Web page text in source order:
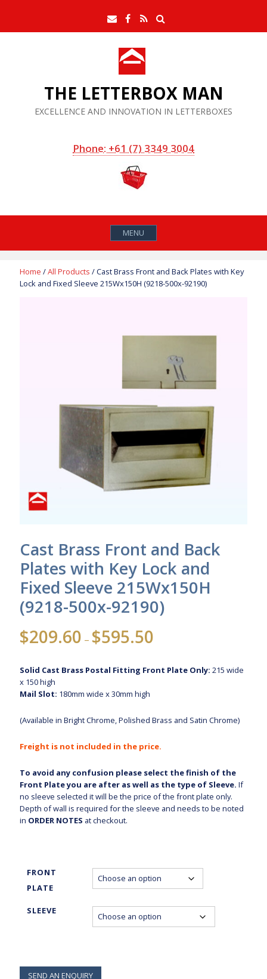
content
EmailFacebookRSS
THE LETTERBOX MAN
EXCELLENCE AND INNOVATION IN LETTERBOXES
Phone: +61 (7) 3349 3004
MENU
Home /All Products / Cast Brass Front and Back Plates with Key
Lock and Fixed Sleeve 215Wx150H (9218-500x-92190)
Cast Brass Front and Back
Plates with Key Lock and
Fixed Sleeve 215Wx150H
(9218-500x-92190)
$209.60 – $595.50
through
Solid Cast Brass Postal Fitting Front Plate Only: 215 wide
x 150 high
Mail Slot: 180mm wide x 30mm high
(Available in Bright Chrome, Polished Brass and Satin Chrome)
Freight is not included in the price.
To avoid any confusion please select the finish of the
Front Plate you are after as well as the type of Sleeve.If
no sleeve selected it will be the price of the front plate only.
Depth of wall is required for the sleeve and needs to be noted
in ORDER NOTES at checkout.
FRONT
PLATE
SLEEVE
SEND AN ENQUIRY